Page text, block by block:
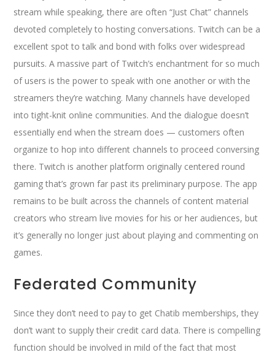
stream while speaking, there are often “Just Chat” channels
devoted completely to hosting conversations. Twitch can be a
excellent spot to talk and bond with folks over widespread
pursuits. A massive part of Twitch’s enchantment for so much
of users is the power to speak with one another or with the
streamers they’re watching. Many channels have developed
into tight-knit online communities. And the dialogue doesn’t
essentially end when the stream does — customers often
organize to hop into different channels to proceed conversing
there. Twitch is another platform originally centered round
gaming that’s grown far past its preliminary purpose. The app
remains to be built across the channels of content material
creators who stream live movies for his or her audiences, but
it’s generally no longer just about playing and commenting on
games.
Federated Community
Since they don’t need to pay to get Chatib memberships, they
don’t want to supply their credit card data. There is compelling
function should be involved in mild of the fact that most